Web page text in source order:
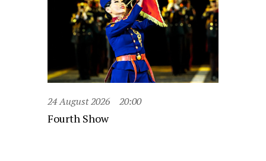
24 August 2026 20:00
Fourth Show